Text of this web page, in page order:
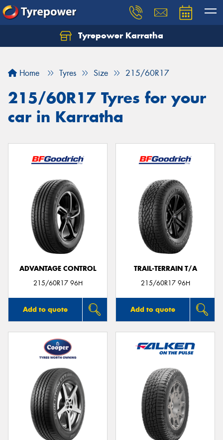
Tyrepower Karratha
Home Tyres Size 215/60R17
215/60R17 Tyres for your
car in Karratha
ADVANTAGE CONTROL
215/60R17 96H
Add to quote
TRAIL-TERRAIN T/A
215/60R17 96H
Add to quote
Let us know what you need, and our team will
Your details
Send